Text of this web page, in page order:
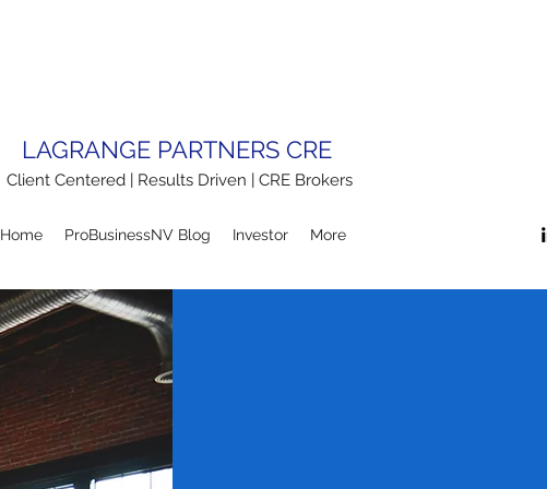
LAGRANGE PARTNERS CRE
Client Centered | Results Driven | CRE Brokers
Home ProBusinessNV Blog Investor More